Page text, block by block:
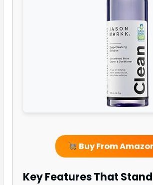
Buy From
Key Features That